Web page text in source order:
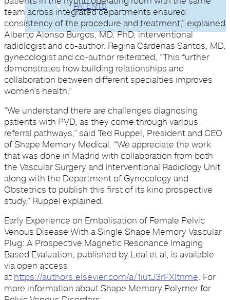
PATENTS
team across integrated departments ensured
consistency of the procedure and treatment,” explained
Alberto Alonso Burgos, MD, PhD, interventional
radiologist and co-author. Regina Cárdenas Santos, MD,
gynecologist and co-author reiterated, “This further
demonstrates how building relationships and
collaboration between different specialties improves
women’s health.”
“We understand there are challenges diagnosing
patients with PVD, as they come through various
referral pathways,” said Ted Ruppel, President and CEO
of Shape Memory Medical. “We appreciate the work
that was done in Madrid with collaboration from both
the Vascular Surgery and Interventional Radiology Unit
along with the Department of Gynecology and
Obstetrics to publish this first of its kind prospective
study,” Ruppel explained.
Early Experience on Embolisation of Female Pelvic
Venous Disease With a Single Shape Memory Vascular
Plug: A Prospective Magnetic Resonance Imaging
Based Evaluation, published by Leal et al, is available
via open access
at https://authors.elsevier.com/a/1iutJ3rFXltnme . For
more information about Shape Memory Polymer for